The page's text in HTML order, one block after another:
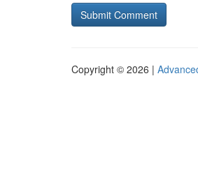
Copyright © 2026 |